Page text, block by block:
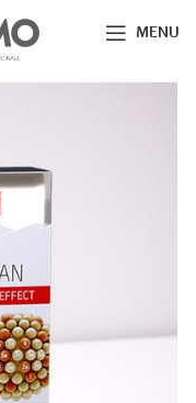
MENU